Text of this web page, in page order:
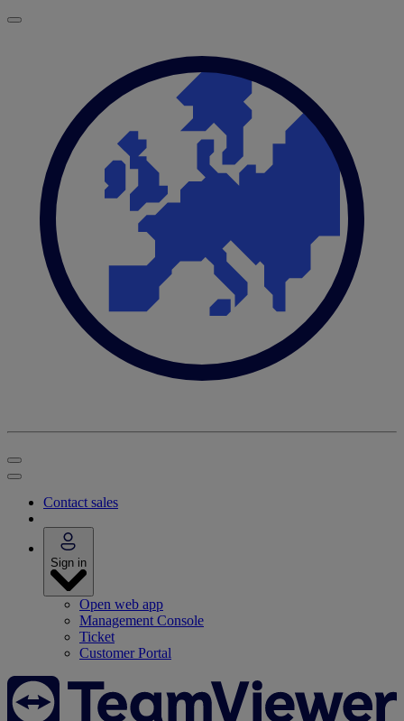
Contact sales
Sign in
Open web app
Management Console
Ticket
Customer Portal